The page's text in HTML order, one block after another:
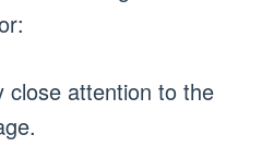
close attention to the